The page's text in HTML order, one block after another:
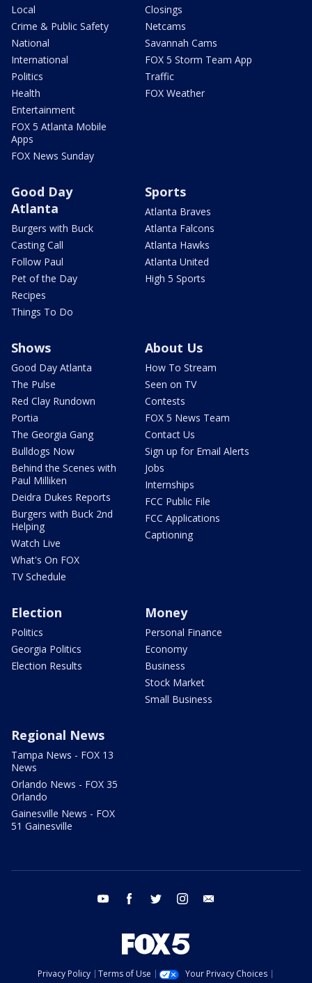
Local
Crime & Public Safety
National
International
Politics
Health
Entertainment
FOX 5 Atlanta Mobile
Apps
FOX News Sunday
Closings
Netcams
Savannah Cams
FOX 5 Storm Team App
Traffic
FOX Weather
Good Day
Atlanta
Burgers with Buck
Casting Call
Follow Paul
Pet of the Day
Recipes
Things To Do
Sports
Atlanta Braves
Atlanta Falcons
Atlanta Hawks
Atlanta United
High 5 Sports
Shows
Good Day Atlanta
The Pulse
Red Clay Rundown
Portia
The Georgia Gang
Bulldogs Now
Behind the Scenes with
Paul Milliken
Deidra Dukes Reports
Burgers with Buck 2nd
Helping
Watch Live
What's On FOX
TV Schedule
About Us
How To Stream
Seen on TV
Contests
FOX 5 News Team
Contact Us
Sign up for Email Alerts
Jobs
Internships
FCC Public File
FCC Applications
Captioning
Election
Politics
Georgia Politics
Election Results
Money
Personal Finance
Economy
Business
Stock Market
Small Business
Regional News
Tampa News - FOX 13
News
Orlando News - FOX 35
Orlando
Gainesville News - FOX
51 Gainesville
youtube facebook twitter instagram
Privacy Policy Terms of Use
Your Privacy Choices